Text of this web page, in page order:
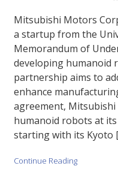
Mitsubishi Motors
a startup from the
Memorandum of
developing humanoid
partnership aims to
enhance
agreement,
humanoid robots at
starting with its Kyoto
Continue Reading